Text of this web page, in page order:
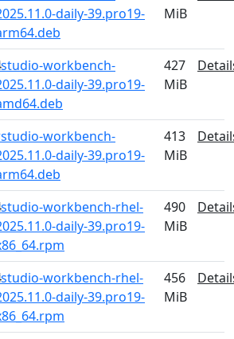
daily-39.pro19-
MiB
workbench-
daily-39.pro19-
427
MiB
workbench-
daily-39.pro19-
413
MiB
workbench-rhel-
daily-39.pro19-
490
MiB
workbench-rhel-
daily-39.pro19-
456
MiB